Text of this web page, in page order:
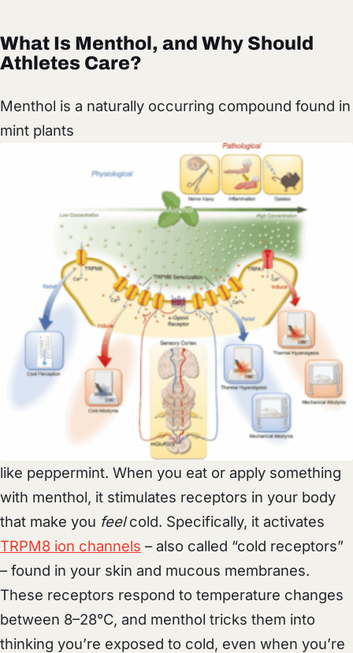
What Is Menthol, and Why Should
Athletes Care?
Menthol is a naturally occurring compound found in
mint plants
like peppermint. When you eat or apply something
with menthol, it stimulates receptors in your body
that make you feelcold. Specifically, it activates
TRPM8 ion channels – also called “cold receptors”
– found in your skin and mucous membranes.
These receptors respond to temperature changes
between 8–28°C, and menthol tricks them into
thinking you’re exposed to cold, even when you’re